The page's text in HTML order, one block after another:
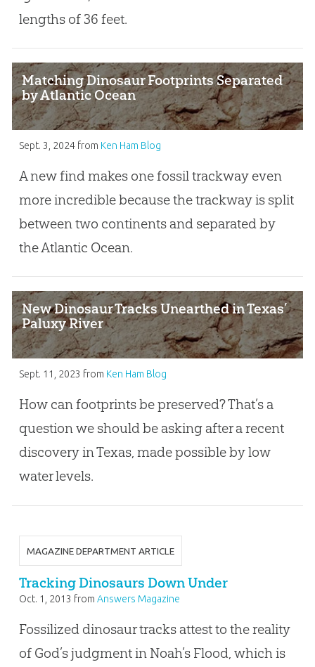
lengths of 36 feet.
Matching Dinosaur Footprints Separated
by Atlantic Ocean
Sept. 3, 2024from Ken Ham Blog
A new find makes one fossil trackway even
more incredible because the trackway is split
between two continents and separated by
the Atlantic Ocean.
New Dinosaur Tracks Unearthed in Texas’
Paluxy River
Sept. 11, 2023 from Ken Ham Blog
How can footprints be preserved? That’s a
question we should be asking after a recent
discovery in Texas, made possible by low
water levels.
MAGAZINE DEPARTMENT ARTICLE
Tracking Dinosaurs Down Under
Oct. 1, 2013 from Answers Magazine
Fossilized dinosaur tracks attest to the reality
of God’s judgment in Noah’s Flood, which is